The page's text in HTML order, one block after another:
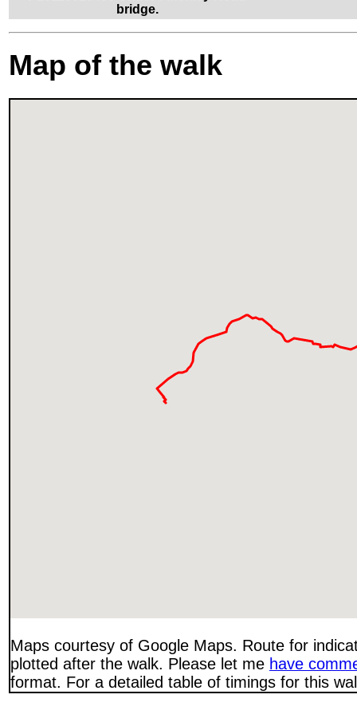
bridge.
Map of the walk
Maps courtesy of Google Maps. Route for
plotted after the walk. Please let me have
format. For a detailed table of timings for this